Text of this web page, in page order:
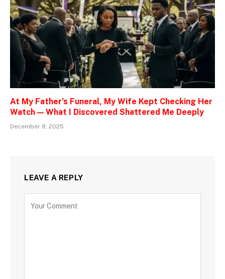
At My Father’s Funeral, My Wife Kept Checking Her
Watch — What I Discovered Shattered Me Deeply
December 8, 2025
LEAVE A REPLY